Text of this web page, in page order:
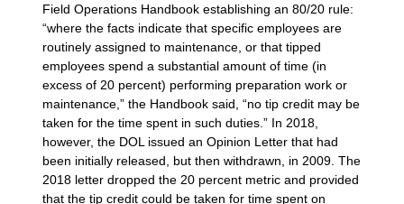
Field Operations Handbook establishing an 80/20 rule:
“where the facts indicate that specific employees are
routinely assigned to maintenance, or that tipped
employees spend a substantial amount of time (in
excess of 20 percent) performing preparation work or
maintenance,” the Handbook said, “no tip credit may be
taken for the time spent in such duties.” In 2018,
however, the DOL issued an Opinion Letter that had
been initially released, but then withdrawn, in 2009. The
2018 letter dropped the 20 percent metric and provided
that the tip credit could be taken for time spent on